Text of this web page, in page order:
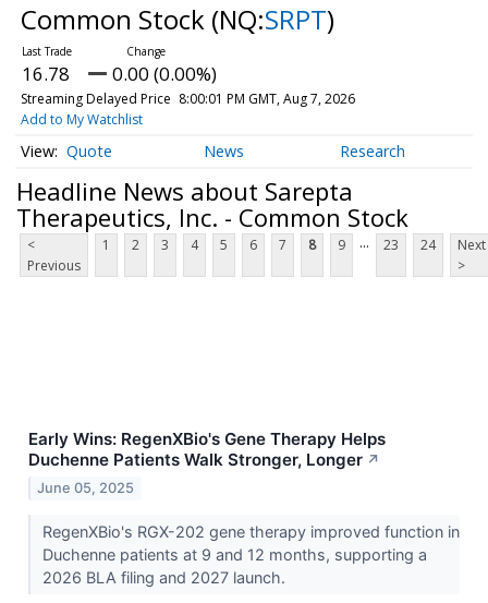
Common Stock (NQ:SRPT)
16.78 0.00 (0.00%)
Streaming Delayed Price 8:00:01 PM GMT, Aug 7, 2026
Add to My Watchlist
Quote News Research
Headline News about Sarepta
Therapeutics, Inc. - Common Stock
<
Previous
1 2 3 4 5 6 7 8 9 ... 23 24
Next
>
Early Wins: RegenXBio's Gene Therapy Helps
Duchenne Patients Walk Stronger, Longer ↗
June 05, 2025
RegenXBio's RGX-202 gene therapy improved function in
Duchenne patients at 9 and 12 months, supporting a
2026 BLA filing and 2027 launch.